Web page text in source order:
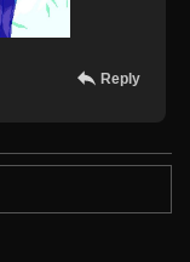
Reply